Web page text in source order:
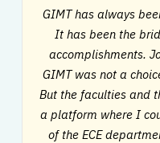
GIMT has always
It has been the
accomplishments.
GIMT was not a
But the faculties and
a platform where I
of the ECE